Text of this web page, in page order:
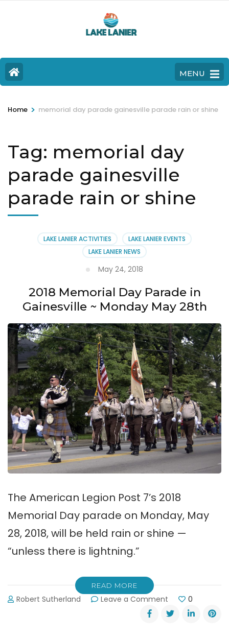
MENU
Home > memorial day parade gainesville parade rain or shine
Tag: memorial day
parade gainesville
parade rain or shine
LAKE LANIER ACTIVITIES
LAKE LANIER EVENTS
LAKE LANIER NEWS
May 24, 2018
2018 Memorial Day Parade in
Gainesville ~ Monday May 28th
The American Legion Post 7’s 2018
Memorial Day parade on Monday, May
28, 2018, will be held rain or shine —
“unless there is lightning.”
READ MORE
Robert Sutherland Leave a Comment
2018
Memorial
0